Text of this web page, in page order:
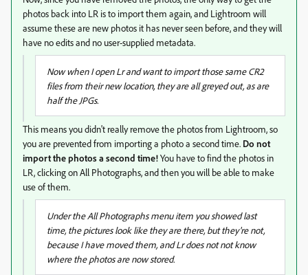
photos back into LR is to import them again, and Lightroom will
assume these are new photos it has never seen before, and they will
have no edits and no user-supplied metadata.
Now when I open Lr and want to import those same CR2
files from their new location, they are all greyed out, as are
half the JPGs.
This means you didn't really remove the photos from Lightroom, so
you are prevented from importing a photo a second time. Do not
import the photos a second time!You have to find the photos in
LR, clicking on All Photographs, and then you will be able to make
use of them.
Under the All Photographs menu item you showed last
time, the pictures look like they are there, but they're not,
because I have moved them, and Lr does not not know
where the photos are now stored.